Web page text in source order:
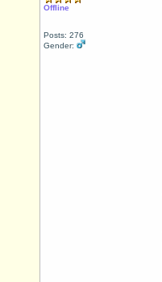
Offline
Posts: 276
Gender: